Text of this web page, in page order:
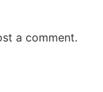
a comment.